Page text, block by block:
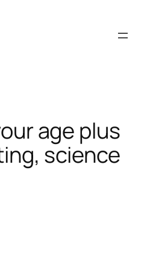
age plus
science